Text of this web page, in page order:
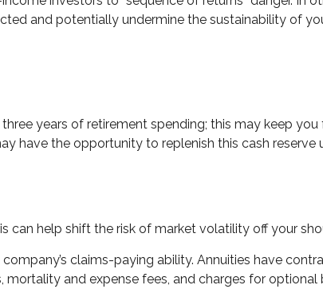
and potentially undermine the sustainability of
years of retirement spending; this may keep
have the opportunity to replenish this cash
help shift the risk of market volatility off your
claims-paying ability. Annuities have
and expense fees, and charges for